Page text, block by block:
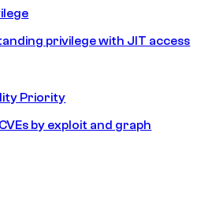
privilege with JIT access
Priority
by exploit and graph